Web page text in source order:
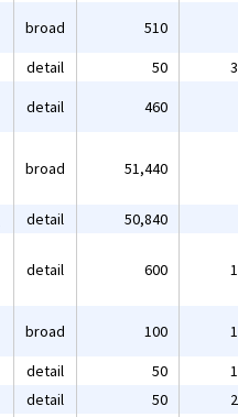
broad 510
detail 50
detail 460
broad 51,440
detail 50,840
detail 600
broad 100
detail 50
detail 50